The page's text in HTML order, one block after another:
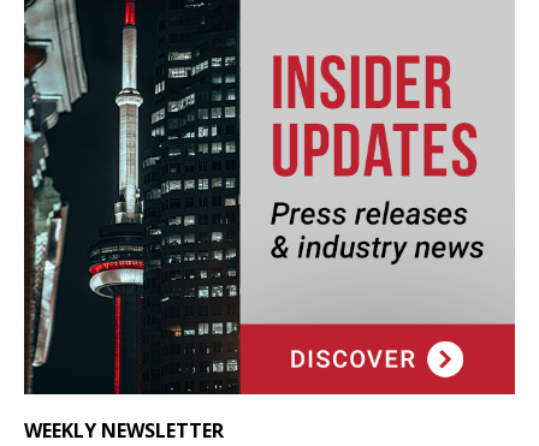
WEEKLY NEWSLETTER